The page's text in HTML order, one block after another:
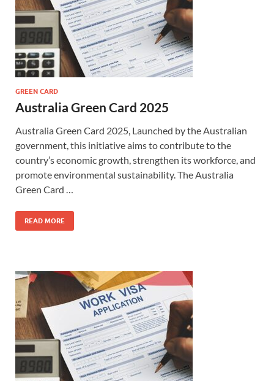
GREEN CARD
Australia Green Card 2025
Australia Green Card 2025, Launched by the Australian
government, this initiative aims to contribute to the
country’s economic growth, strengthen its workforce, and
promote environmental sustainability. The Australia
Green Card …
READ MORE